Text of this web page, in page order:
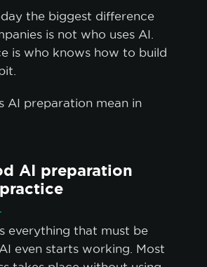
the biggest difference
is not who uses AI.
is who knows how to build
AI preparation mean in
AI preparation
everything that must be
even starts working. Most